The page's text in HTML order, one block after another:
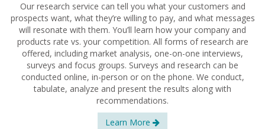
Our research service can tell you what your customers and
prospects want, what they’re willing to pay, and what messages
will resonate with them. You’ll learn how your company and
products rate vs. your competition. All forms of research are
offered, including market analysis, one-on-one interviews,
surveys and focus groups. Surveys and research can be
conducted online, in-person or on the phone. We conduct,
tabulate, analyze and present the results along with
recommendations.
Learn More